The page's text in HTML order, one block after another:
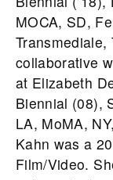
MOCA, SD,
Transmediale,
collaborative
at Elizabeth
Biennial (08),
LA, MoMA,
Kahn was a
Film/Video.